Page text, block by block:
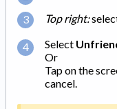
Top right:
Select
Or
Tap on the
cancel.